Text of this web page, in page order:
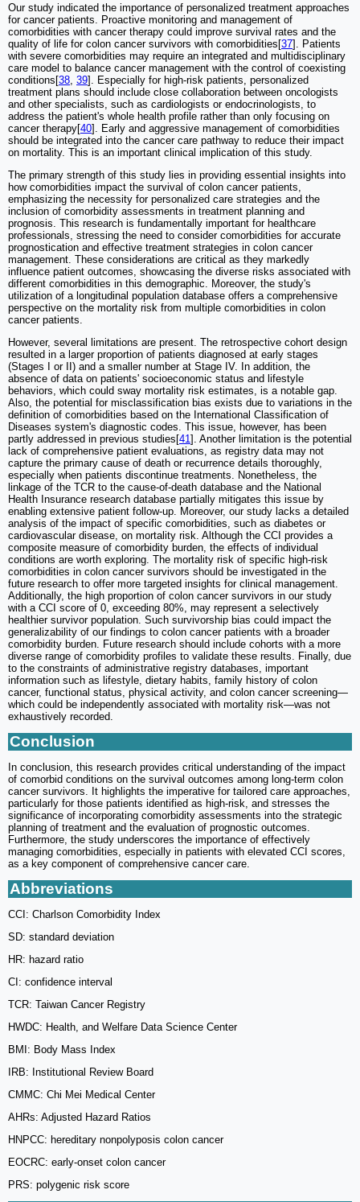
Our study indicated the importance of personalized treatment approaches
for cancer patients. Proactive monitoring and management of
comorbidities with cancer therapy could improve survival rates and the
quality of life for colon cancer survivors with comorbidities[37]. Patients
with severe comorbidities may require an integrated and multidisciplinary
care model to balance cancer management with the control of coexisting
conditions[38 39]. Especially for high-risk patients, personalized
treatment plans should include close collaboration between oncologists
and other specialists, such as cardiologists or endocrinologists, to
address the patient's whole health profile rather than only focusing on
cancer therapy[40]. Early and aggressive management of comorbidities
should be integrated into the cancer care pathway to reduce their impact
on mortality. This is an important clinical implication of this study.
The primary strength of this study lies in providing essential insights into
how comorbidities impact the survival of colon cancer patients,
emphasizing the necessity for personalized care strategies and the
inclusion of comorbidity assessments in treatment planning and
prognosis. This research is fundamentally important for healthcare
professionals, stressing the need to consider comorbidities for accurate
prognostication and effective treatment strategies in colon cancer
management. These considerations are critical as they markedly
influence patient outcomes, showcasing the diverse risks associated with
different comorbidities in this demographic. Moreover, the study's
utilization of a longitudinal population database offers a comprehensive
perspective on the mortality risk from multiple comorbidities in colon
cancer patients.
However, several limitations are present. The retrospective cohort design
resulted in a larger proportion of patients diagnosed at early stages
(Stages I or II) and a smaller number at Stage IV. In addition, the
absence of data on patients' socioeconomic status and lifestyle
behaviors, which could sway mortality risk estimates, is a notable gap.
Also, the potential for misclassification bias exists due to variations in the
definition of comorbidities based on the International Classification of
Diseases system's diagnostic codes. This issue, however, has been
partly addressed in previous studies[41]. Another limitation is the potential
lack of comprehensive patient evaluations, as registry data may not
capture the primary cause of death or recurrence details thoroughly,
especially when patients discontinue treatments. Nonetheless, the
linkage of the TCR to the cause-of-death database and the National
Health Insurance research database partially mitigates this issue by
enabling extensive patient follow-up. Moreover, our study lacks a detailed
analysis of the impact of specific comorbidities, such as diabetes or
cardiovascular disease, on mortality risk. Although the CCI provides a
composite measure of comorbidity burden, the effects of individual
conditions are worth exploring. The mortality risk of specific high-risk
comorbidities in colon cancer survivors should be investigated in the
future research to offer more targeted insights for clinical management.
Additionally, the high proportion of colon cancer survivors in our study
with a CCI score of 0, exceeding 80%, may represent a selectively
healthier survivor population. Such survivorship bias could impact the
generalizability of our findings to colon cancer patients with a broader
comorbidity burden. Future research should include cohorts with a more
diverse range of comorbidity profiles to validate these results. Finally, due
to the constraints of administrative registry databases, important
information such as lifestyle, dietary habits, family history of colon
cancer, functional status, physical activity, and colon cancer screening—
which could be independently associated with mortality risk—was not
exhaustively recorded.
Conclusion
In conclusion, this research provides critical understanding of the impact
of comorbid conditions on the survival outcomes among long-term colon
cancer survivors. It highlights the imperative for tailored care approaches,
particularly for those patients identified as high-risk, and stresses the
significance of incorporating comorbidity assessments into the strategic
planning of treatment and the evaluation of prognostic outcomes.
Furthermore, the study underscores the importance of effectively
managing comorbidities, especially in patients with elevated CCI scores,
as a key component of comprehensive cancer care.
Abbreviations
CCI: Charlson Comorbidity Index
SD: standard deviation
HR: hazard ratio
CI: confidence interval
TCR: Taiwan Cancer Registry
HWDC: Health, and Welfare Data Science Center
BMI: Body Mass Index
IRB: Institutional Review Board
CMMC: Chi Mei Medical Center
AHRs: Adjusted Hazard Ratios
HNPCC: hereditary nonpolyposis colon cancer
EOCRC: early-onset colon cancer
PRS: polygenic risk score